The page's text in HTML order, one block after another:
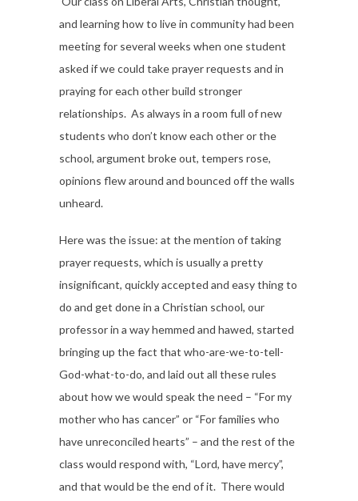
and learning how to live in community had been
meeting for several weeks when one student
asked if we could take prayer requests and in
praying for each other build stronger
relationships. As always in a room full of new
students who don’t know each other or the
school, argument broke out, tempers rose,
opinions flew around and bounced off the walls
unheard.
Here was the issue: at the mention of taking
prayer requests, which is usually a pretty
insignificant, quickly accepted and easy thing to
do and get done in a Christian school, our
professor in a way hemmed and hawed, started
bringing up the fact that who-are-we-to-tell-
God-what-to-do, and laid out all these rules
about how we would speak the need – “For my
mother who has cancer” or “For families who
have unreconciled hearts” – and the rest of the
class would respond with, “Lord, have mercy”,
and that would be the end of it. There would